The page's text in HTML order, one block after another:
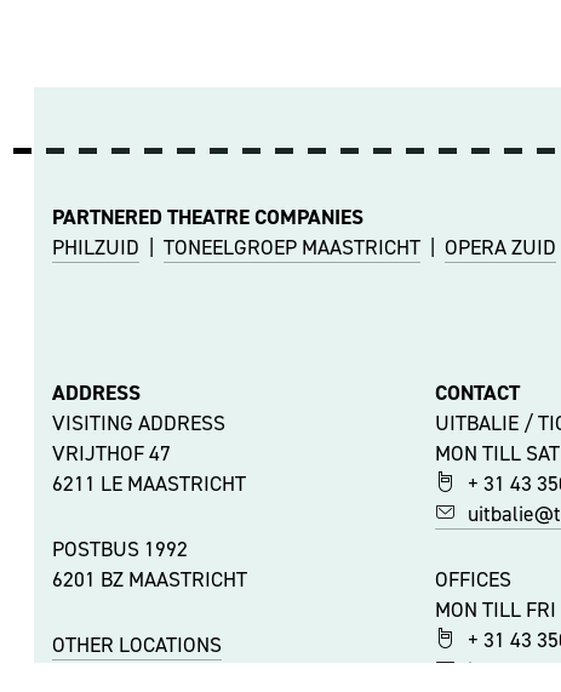
PARTNERED THEATRE COMPANIES
PHILZUID | TONEELGROEP MAASTRICHT | OPERA ZUID
ADDRESS
VISITING ADDRESS
VRIJTHOF 47
6211 LE MAASTRICHT
POSTBUS 1992
6201 BZ MAASTRICHT
OTHER LOCATIONS
CONTACT
UITBALIE /
MON TILL
+ 31 43
OFFICES
MON TILL
+ 31 43